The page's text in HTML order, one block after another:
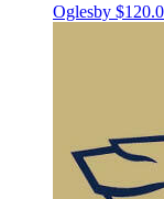
Oglesby